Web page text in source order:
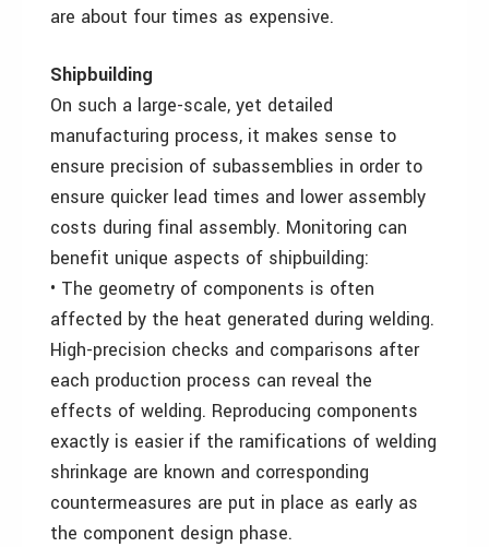
are about four times as expensive.
Shipbuilding
On such a large-scale, yet detailed
manufacturing process, it makes sense to
ensure precision of subassemblies in order to
ensure quicker lead times and lower assembly
costs during final assembly. Monitoring can
benefit unique aspects of shipbuilding:
• The geometry of components is often
affected by the heat generated during welding.
High-precision checks and comparisons after
each production process can reveal the
effects of welding. Reproducing components
exactly is easier if the ramifications of welding
shrinkage are known and corresponding
countermeasures are put in place as early as
the component design phase.